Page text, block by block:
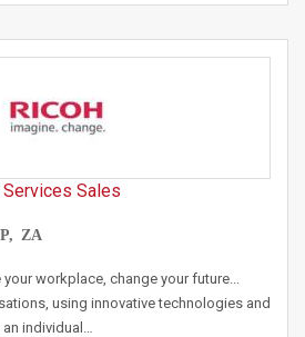
Sales
ZA
workplace, change your future...
using innovative technologies and
an individual…